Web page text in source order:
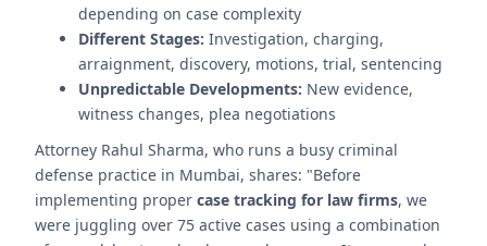
depending on case complexity
Different Stages: Investigation, charging,
arraignment, discovery, motions, trial, sentencing
Unpredictable Developments: New evidence,
witness changes, plea negotiations
Attorney Rahul Sharma, who runs a busy criminal
defense practice in Mumbai, shares: "Before
implementing proper case tracking for law firms, we
were juggling over 75 active cases using a combination